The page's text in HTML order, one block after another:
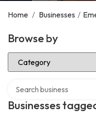
Home / Businesses /
Browse by
Select Category
Businesses